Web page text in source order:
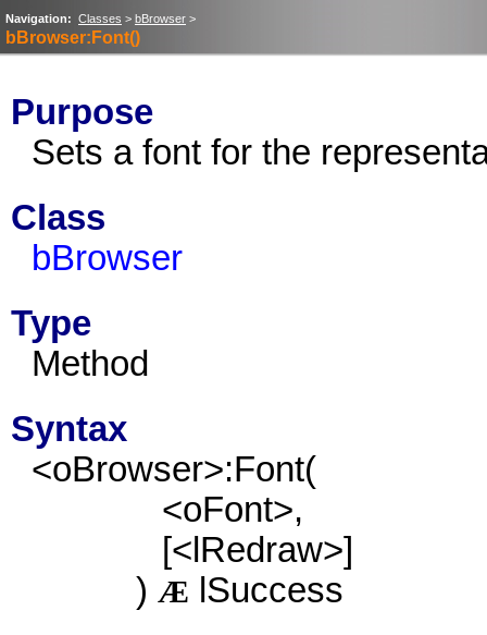
Navigation: Classes > bBrowser >
bBrowser:Font()
Purpose
Sets a font for the
Class
bBrowser
Type
Method
Syntax
<oBrowser>:Font(
<oFont>,
[<lRedraw>]
) Æ lSuccess